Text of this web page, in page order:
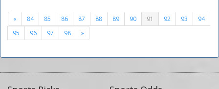
« 84 85 86 87 88 89 90 91 92 93
94
95
96 97 98 »